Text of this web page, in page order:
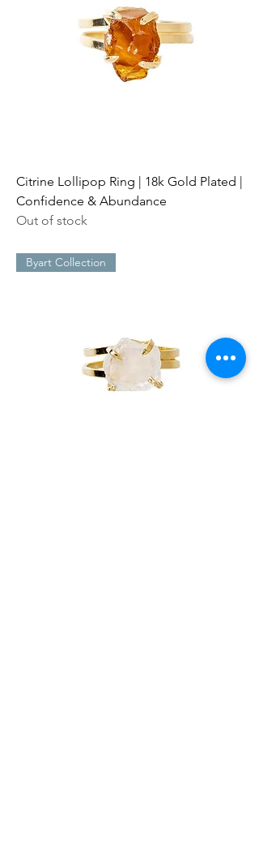
Citrine Lollipop Ring | 18k Gold Plated |
Confidence & Abundance
Out of stock
Byart Collection